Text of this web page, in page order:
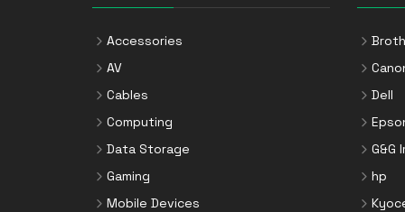
Network Media Converters
Notebook Docks & Port Replicators
Notebook Parts & Accessories
Notebook Stands
Port Blockers
Power Supply Units
Accessories
AV
Cables
Computing
Data Storage
Gaming
Mobile Devices
Dell
G&G
hp